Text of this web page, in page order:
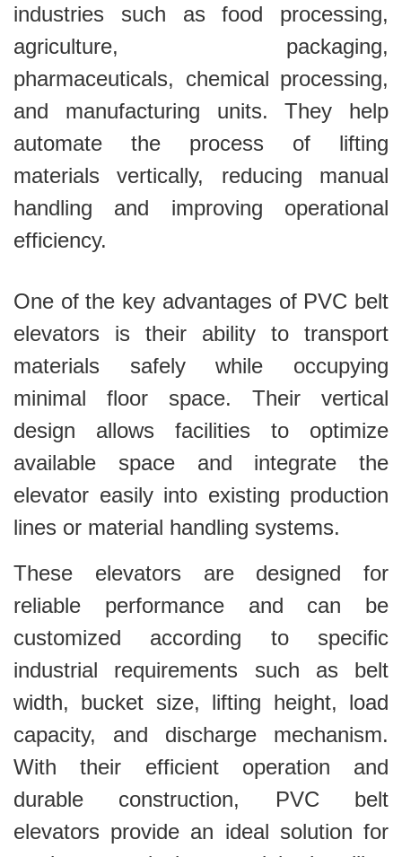
industries such as food processing,
agriculture, packaging,
pharmaceuticals, chemical processing,
and manufacturing units. They help
automate the process of lifting
materials vertically, reducing manual
handling and improving operational
efficiency.
One of the key advantages of PVC belt
elevators is their ability to transport
materials safely while occupying
minimal floor space. Their vertical
design allows facilities to optimize
available space and integrate the
elevator easily into existing production
lines or material handling systems.
These elevators are designed for
reliable performance and can be
customized according to specific
industrial requirements such as belt
width, bucket size, lifting height, load
capacity, and discharge mechanism.
With their efficient operation and
durable construction, PVC belt
elevators provide an ideal solution for